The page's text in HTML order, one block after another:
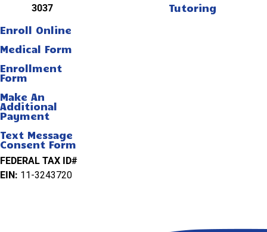
3037
Enroll Online
Medical Form
Enrollment
Form
Make An
Additional
Payment
Text Message
Consent Form
FEDERAL TAX ID#
EIN: 11-3243720
Tutoring